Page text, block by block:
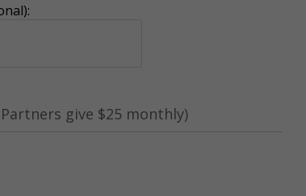
give $25 monthly)